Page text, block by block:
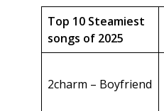
Top 10 Steamiest
songs of 2025
2charm – Boyfriend